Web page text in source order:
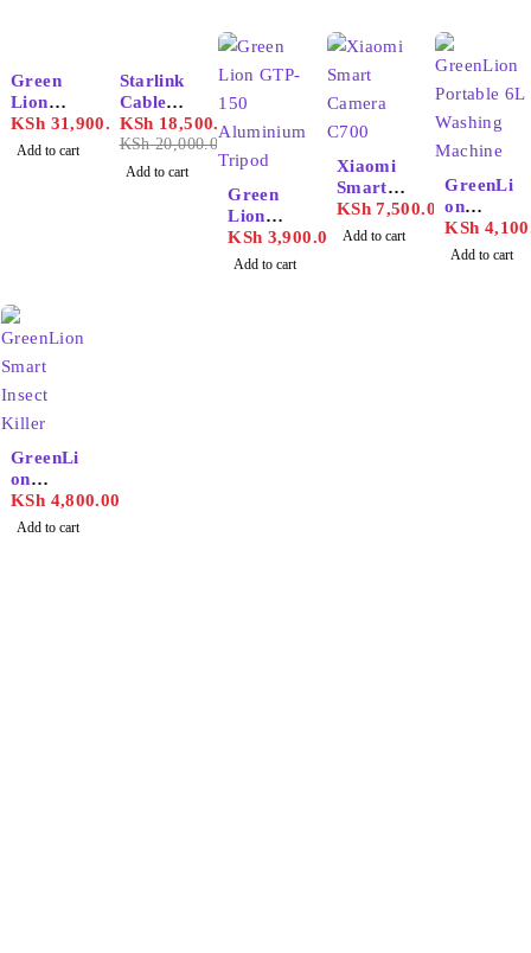
Green
Lion
Portable
72000m
KSh 31,900.00
Add to cart
Starlink
Cable
V2
KSh20,000.00
KSh 18,500.00
Add to cart
Green
Lion
GTP-150
Aluminiu
KSh 3,900.00
Add to cart
Xiaomi
Smart
Camera
C700
KSh7,500.00
Add to cart
GreenLi
on
Portable
6L
KSh
Add to cart
GreenLi
on
Smart
Insect
KSh 4,800.00
Add to cart